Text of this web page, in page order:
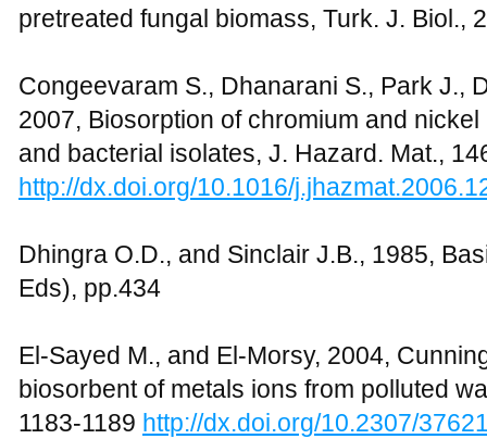
pretreated fungal biomass, Turk. J. Biol.,
Congeevaram S., Dhanarani S., Park J.,
2007, Biosorption of chromium and
and bacterial isolates, J. Hazard. Mat.,
http://dx.doi.org/10.1016/
Dhingra O.D., and Sinclair J.B., 1985,
Eds), pp.434
El-Sayed M., and El-Morsy, 2004,
biosorbent of metals ions from polluted
1183-1189 http://dx.doi.org/10.2307/